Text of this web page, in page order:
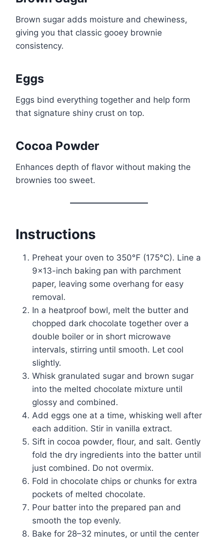
Brown sugar adds moisture and chewiness,
giving you that classic gooey brownie
consistency.
Eggs
Eggs bind everything together and help form
that signature shiny crust on top.
Cocoa Powder
Enhances depth of flavor without making the
brownies too sweet.
Instructions
Preheat your oven to 350°F (175°C). Line a
9×13-inch baking pan with parchment
paper, leaving some overhang for easy
removal.
In a heatproof bowl, melt the butter and
chopped dark chocolate together over a
double boiler or in short microwave
intervals, stirring until smooth. Let cool
slightly.
Whisk granulated sugar and brown sugar
into the melted chocolate mixture until
glossy and combined.
Add eggs one at a time, whisking well after
each addition. Stir in vanilla extract.
Sift in cocoa powder, flour, and salt. Gently
fold the dry ingredients into the batter until
just combined. Do not overmix.
Fold in chocolate chips or chunks for extra
pockets of melted chocolate.
Pour batter into the prepared pan and
smooth the top evenly.
Bake for 28–32 minutes, or until the center